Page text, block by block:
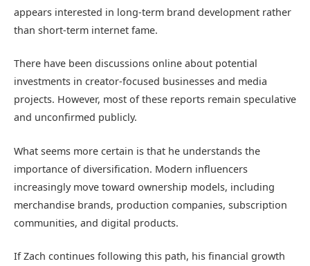
appears interested in long-term brand development rather
than short-term internet fame.
There have been discussions online about potential
investments in creator-focused businesses and media
projects. However, most of these reports remain speculative
and unconfirmed publicly.
What seems more certain is that he understands the
importance of diversification. Modern influencers
increasingly move toward ownership models, including
merchandise brands, production companies, subscription
communities, and digital products.
If Zach continues following this path, his financial growth